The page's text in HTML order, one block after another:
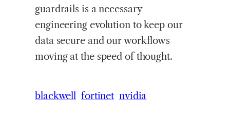
guardrails is a necessary
engineering evolution to keep our
data secure and our workflows
moving at the speed of thought.
blackwell fortinet nvidia